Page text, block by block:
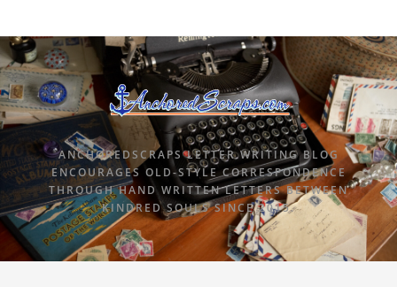
ANCHOREDSCRAPS LETTER WRITING BLOG
ENCOURAGES OLD-STYLE CORRESPONDENCE
THROUGH HAND WRITTEN LETTERS BETWEEN
KINDRED SOULS SINCE 2015.